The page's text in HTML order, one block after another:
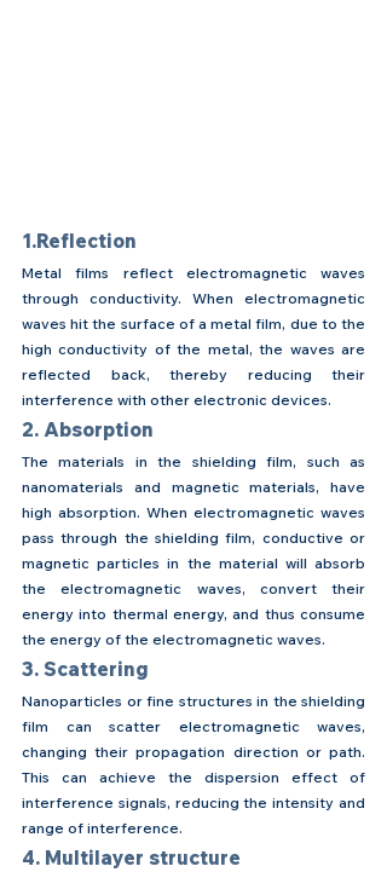
1.Reflection
Metal films reflect electromagnetic waves
through conductivity. When electromagnetic
waves hit the surface of a metal film, due to the
high conductivity of the metal, the waves are
reflected back, thereby reducing their
interference with other electronic devices.
2. Absorption
The materials in the shielding film, such as
nanomaterials and magnetic materials, have
high absorption. When electromagnetic waves
pass through the shielding film, conductive or
magnetic particles in the material will absorb
the electromagnetic waves, convert their
energy into thermal energy, and thus consume
the energy of the electromagnetic waves.
3. Scattering
Nanoparticles or fine structures in the shielding
film can scatter electromagnetic waves,
changing their propagation direction or path.
This can achieve the dispersion effect of
interference signals, reducing the intensity and
range of interference.
4. Multilayer structure